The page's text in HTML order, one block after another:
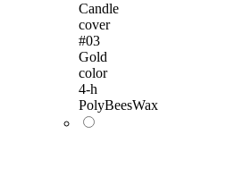
Candle
cover
#03
Gold
color
4-h
PolyBeesWax